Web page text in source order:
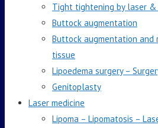
Tight tightening by laser &
Buttock augmentation
Buttock augmentation
tissue
Lipoedema surgery –
Genitoplasty
Laser medicine
Lipoma – Lipomatosis –